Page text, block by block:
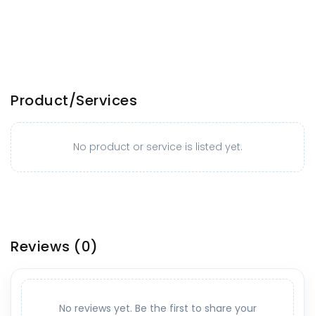
Product/Services
No product or service is listed yet.
Reviews (0)
No reviews yet. Be the first to share your